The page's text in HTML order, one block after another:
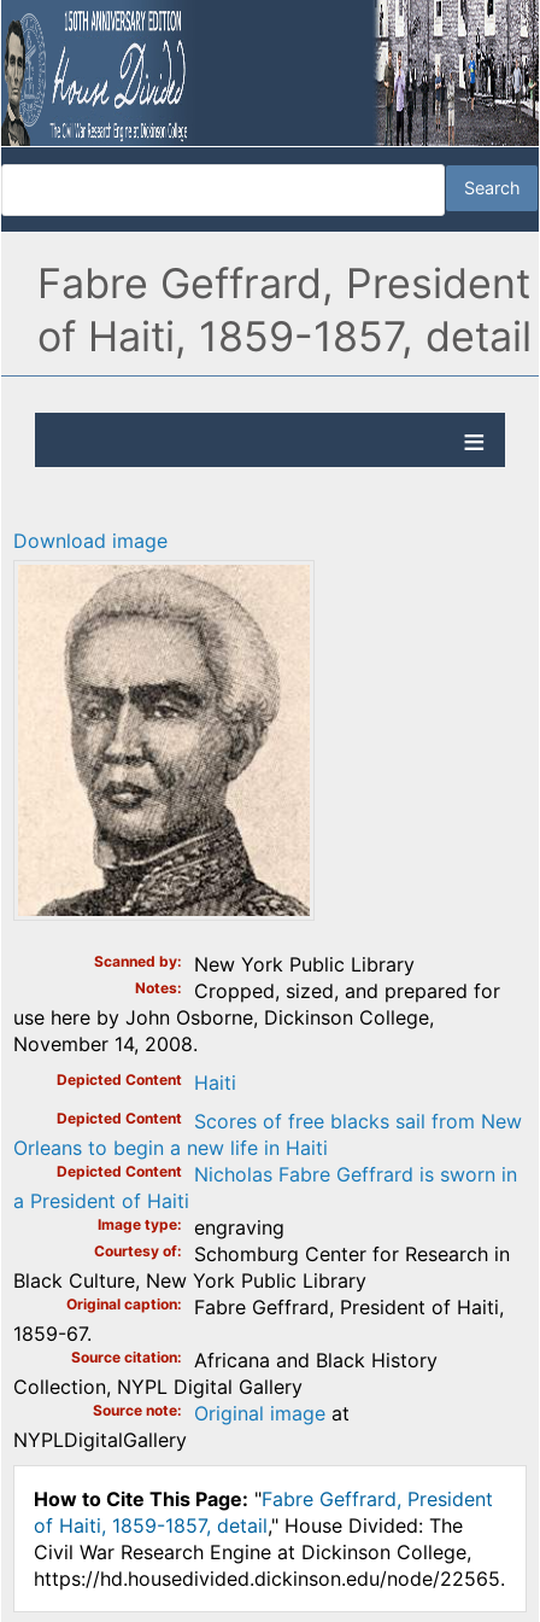
Fabre Geffrard, President
of Haiti, 1859-1857, detail
Download image
Scanned by New York Public Library
Notes
Cropped, sized, and prepared for
use here by John Osborne, Dickinson College,
November 14, 2008.
Depicted Content Haiti
Depicted Content
Scores of free blacks sail from New
Orleans to begin a new life in Haiti
Depicted Content
Nicholas Fabre Geffrard is sworn in
a President of Haiti
Image type engraving
Courtesy of
Schomburg Center for Research in
Black Culture, New York Public Library
Original caption
Fabre Geffrard, President of Haiti,
1859-67.
Source citation
Africana and Black History
Collection, NYPL Digital Gallery
Source note Original image at
NYPLDigitalGallery
How to Cite This Page: "Fabre Geffrard, President
of Haiti, 1859-1857, detail," House Divided: The
Civil War Research Engine at Dickinson College,
https://hd.housedivided.dickinson.edu/node/22565.